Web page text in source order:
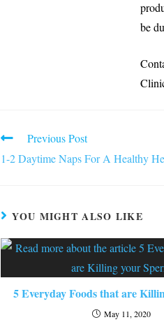
be
Read
articles
Previous Post
1-2 Daytime Naps For A Healthy
YOU MIGHT ALSO LIKE
5 Everyday Foods that are
May 11, 2020